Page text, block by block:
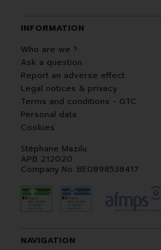
INFORMATION
Who are we ?
Ask a question
Report an adverse effect
Legal notices & privacy
Terms and conditions - GTC
Personal data
Cookies
Stéphane Mazilu
APB 212020
Company No. BE0898538417
NAVIGATION